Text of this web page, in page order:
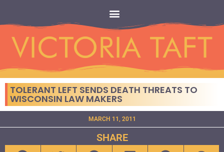
TOLERANT LEFT SENDS DEATH THREATS TO
WISCONSIN LAW MAKERS
MARCH 11, 2011
SHARE